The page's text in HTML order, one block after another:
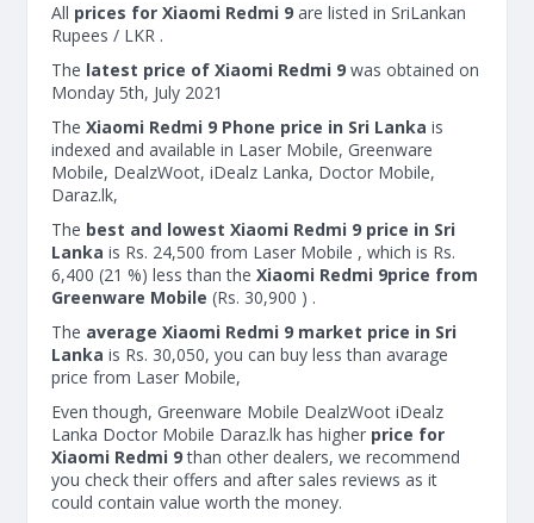
All prices for Xiaomi Redmi 9 are listed in SriLankan
Rupees / LKR .
The latest price of Xiaomi Redmi 9 was obtained on
Monday 5th, July 2021
The Xiaomi Redmi 9 Phone price in Sri Lanka is
indexed and available in Laser Mobile, Greenware
Mobile, DealzWoot, iDealz Lanka, Doctor Mobile,
Daraz.lk,
The best and lowest Xiaomi Redmi 9 price in Sri
Lanka is Rs. 24,500 from Laser Mobile , which is Rs.
6,400 (21 %) less than the Xiaomi Redmi 9price from
Greenware Mobile (Rs. 30,900 ) .
The average Xiaomi Redmi 9 market price in Sri
Lanka is Rs. 30,050, you can buy less than avarage
price from Laser Mobile,
Even though, Greenware Mobile DealzWoot iDealz
Lanka Doctor Mobile Daraz.lk has higher price for
Xiaomi Redmi 9than other dealers, we recommend
you check their offers and after sales reviews as it
could contain value worth the money.